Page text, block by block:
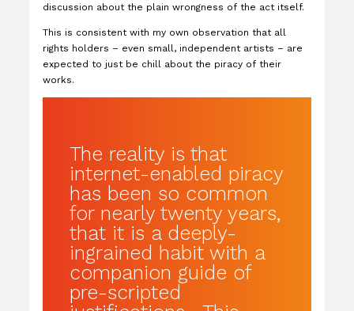
discussion about the plain wrongness of the act itself.
This is consistent with my own observation that all
rights holders – even small, independent artists – are
expected to just be chill about the piracy of their
works.
The reality is that
internet-enabled piracy
has been so common
for nearly twenty years,
that it is a deeply-
ingrained habit with a
companion guide of
pre-scripted